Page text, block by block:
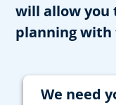
will allow you
planning with
We need